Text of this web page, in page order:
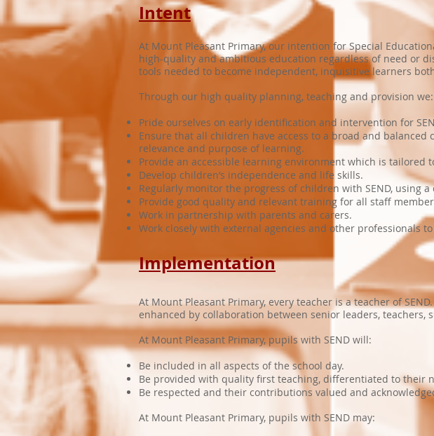
Intent
At Mount Pleasant Primary, our intention for Special
high-quality and ambitious education regardless of need or
tools needed to become independent, inquisitive learners
Through our high quality planning, teaching and provision we:
Pride ourselves on early identification and intervention for
Ensure that all children have access to a broad and
relevance and purpose of learning.
Provide an accessible learning environment which is tailored
Develop children’s independence and life skills.
Regularly monitor the progress of children with SEND, using
Provide good quality and relevant training for all staff
Work in partnership with parents and carers.
Work closely with external agencies and other professionals
Implementation
At Mount Pleasant Primary, every teacher is a teacher of
enhanced by collaboration between senior leaders,
At Mount Pleasant Primary, pupils with SEND will:
Be included in all aspects of the school day.
Be provided with quality first teaching, differentiated to their
Be respected and their contributions valued and
At Mount Pleasant Primary, pupils with SEND may: